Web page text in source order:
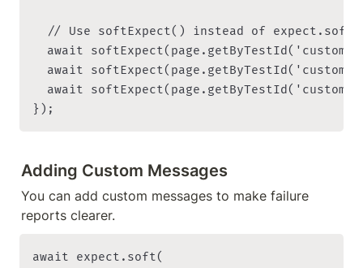
// Use softExpect() instead of
await
await
await
Adding Custom Messages
You can add custom messages to make failure
reports clearer.
await expect.soft(